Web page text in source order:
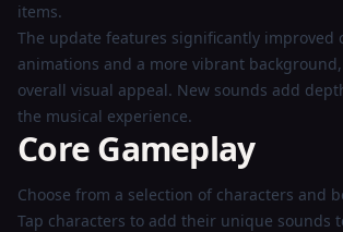
items.
The update features significantly improved
animations and a more vibrant
overall visual appeal. New sounds add
the musical experience.
Core Gameplay
Choose from a selection of characters and
Tap characters to add their unique sounds